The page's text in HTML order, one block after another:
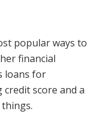
popular ways to
financial
loans for
score and a